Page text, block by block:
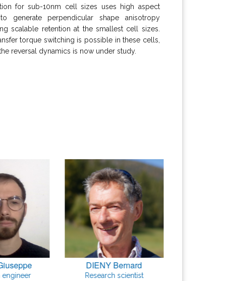
for sub-10nm cell sizes uses high aspect
generate perpendicular shape anisotropy
scalable retention at the smallest cell sizes.
torque switching is possible in these cells,
reversal dynamics is now under study.
engineer
DIENY Bernard
Research scientist